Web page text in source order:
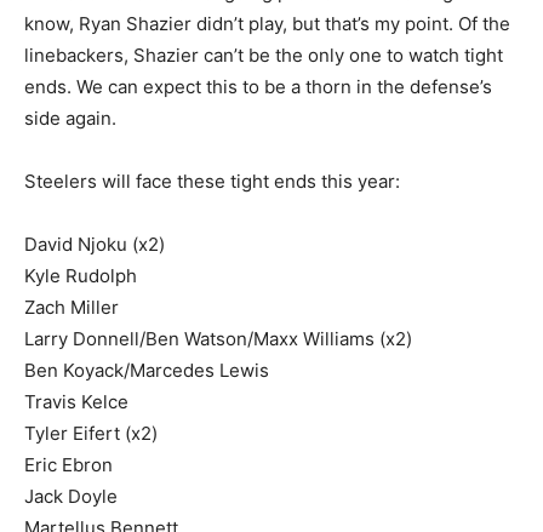
know, Ryan Shazier didn’t play, but that’s my point. Of the
linebackers, Shazier can’t be the only one to watch tight
ends. We can expect this to be a thorn in the defense’s
side again.
Steelers will face these tight ends this year:
David Njoku (x2)
Kyle Rudolph
Zach Miller
Larry Donnell/Ben Watson/Maxx Williams (x2)
Ben Koyack/Marcedes Lewis
Travis Kelce
Tyler Eifert (x2)
Eric Ebron
Jack Doyle